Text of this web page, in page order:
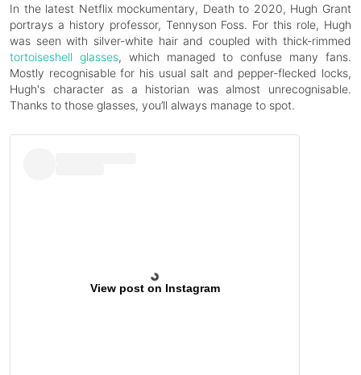
In the latest Netflix mockumentary, Death to 2020, Hugh Grant
portrays a history professor, Tennyson Foss. For this role, Hugh
was seen with silver-white hair and coupled with thick-rimmed
tortoiseshell glasses, which managed to confuse many fans.
Mostly recognisable for his usual salt and pepper-flecked locks,
Hugh's character as a historian was almost unrecognisable.
Thanks to those glasses, you’ll always manage to spot.
View post on Instagram